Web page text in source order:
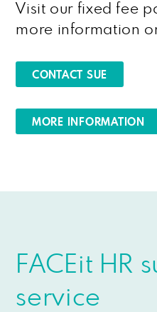
Visit our fixed fee
more information
CONTACT SUE
MORE INFORMATION
FACEit HR
service